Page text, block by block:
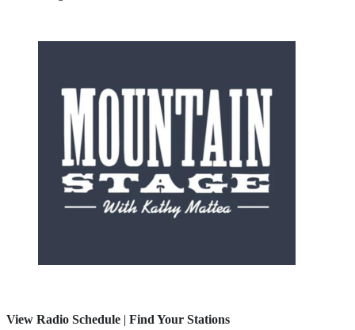
View Radio Schedule | Find Your Stations